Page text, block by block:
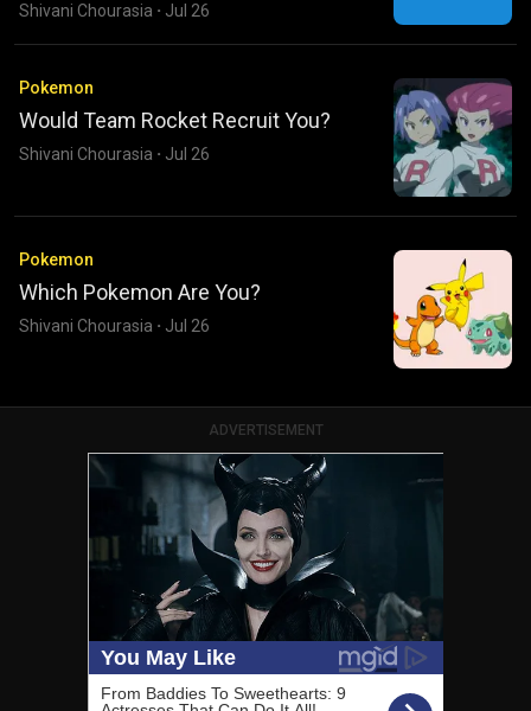
Shivani Chourasia · Jul 26
Pokemon
Would Team Rocket Recruit You?
Shivani Chourasia · Jul 26
Pokemon
Which Pokemon Are You?
Shivani Chourasia · Jul 26
ADVERTISEMENT